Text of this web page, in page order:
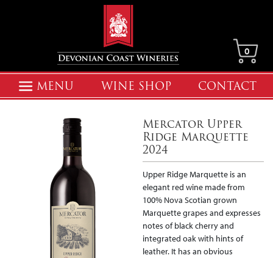
0
MENU WINE SHOP CONTACT
Mercator Upper
Ridge Marquette
2024
Upper Ridge Marquette is an
elegant red wine made from
100% Nova Scotian grown
Marquette grapes and expresses
notes of black cherry and
integrated oak with hints of
leather. It has an obvious